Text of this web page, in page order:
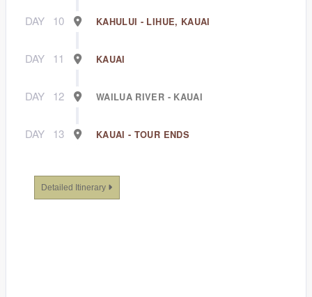
DAY 10 KAHULUI - LIHUE, KAUAI
DAY 11 KAUAI
DAY 12 WAILUA RIVER - KAUAI
DAY 13 KAUAI - TOUR ENDS
Detailed Itinerary